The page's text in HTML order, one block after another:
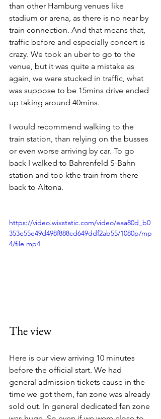
than other Hamburg venues like
stadium or arena, as there is no near by
train connection. And that means that,
traffic before and especially concert is
crazy. We took an uber to go to the
venue, but it was quite a mistake as
again, we were stucked in traffic, what
was suppose to be 15mins drive ended
up taking around 40mins.
I would recommend walking to the
train station, than relying on the busses
or even worse arriving by car. To go
back I walked to Bahrenfeld S-Bahn
station and too kthe train from there
back to Altona.
https://video.wixstatic.com/video/eaa80d_b0
353e55e49d498f888cd649ddf2ab55/1080p/mp
4/file.mp4
The view
Here is our view arriving 10 minutes
before the official start. We had
general admission tickets cause in the
time we got them, fan zone was already
sold out. In general dedicated fan zone